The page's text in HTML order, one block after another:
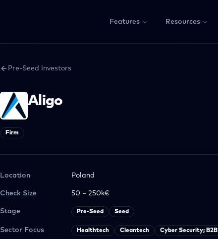
Features Resources
Pre-Seed Investors
Aligo
Firm
Location Poland
Check Size 50 – 250k€
Stage Pre-Seed Seed
Sector Focus Healthtech Cleantech Cyber Security; B2B